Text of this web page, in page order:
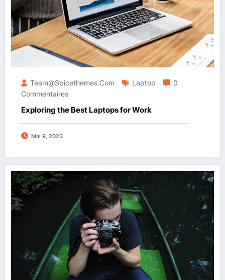
Team@spicethemes.com Laptop
0
Commentaires
Exploring the Best Laptops for Work
Mai 9, 2023